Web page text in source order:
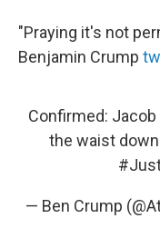
"Praying it's not
Benjamin Crump
Confirmed:
the waist
— Ben Crump